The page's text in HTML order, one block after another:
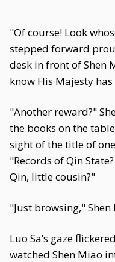
"Of course! Look
stepped forward
desk in front of Shen
know His Majesty
"Another reward?"
the books on the
sight of the title of
"Records of Qin
Qin, little cousin?"
"Just browsing,"
Luo Sa’s gaze
watched Shen Miao